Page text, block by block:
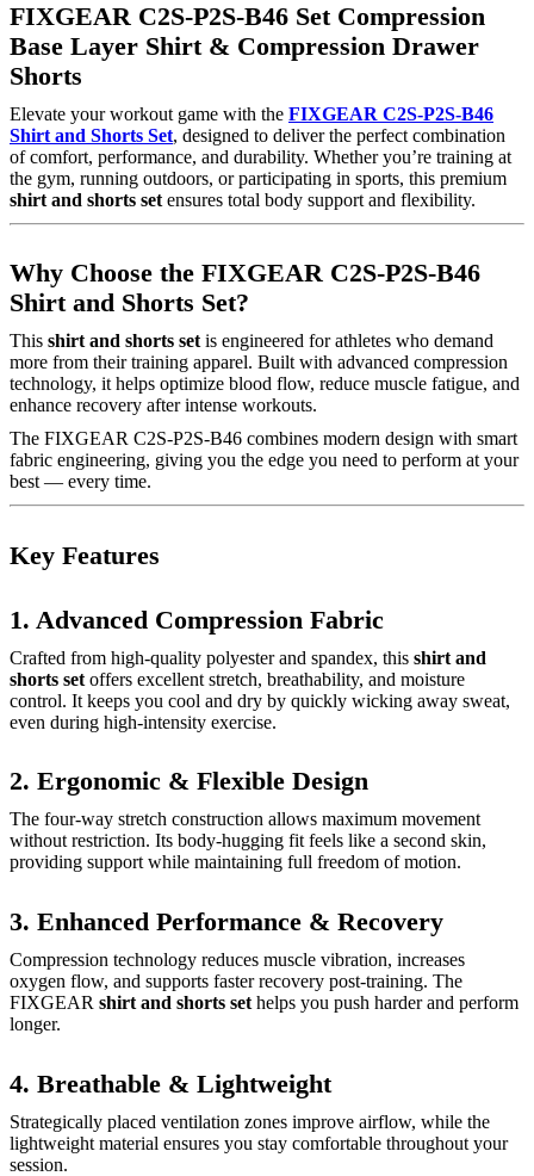
FIXGEAR C2S-P2S-B46 Set Compression
Base Layer Shirt & Compression Drawer
Shorts
Elevate your workout game with the FIXGEAR C2S-P2S-B46
Shirt and Shorts Set, designed to deliver the perfect combination
of comfort, performance, and durability. Whether you’re training at
the gym, running outdoors, or participating in sports, this premium
shirt and shorts set ensures total body support and flexibility.
Why Choose the FIXGEAR C2S-P2S-B46
Shirt and Shorts Set?
This shirt and shorts set is engineered for athletes who demand
more from their training apparel. Built with advanced compression
technology, it helps optimize blood flow, reduce muscle fatigue, and
enhance recovery after intense workouts.
The FIXGEAR C2S-P2S-B46 combines modern design with smart
fabric engineering, giving you the edge you need to perform at your
best — every time.
Key Features
1. Advanced Compression Fabric
Crafted from high-quality polyester and spandex, this shirt and
shorts set offers excellent stretch, breathability, and moisture
control. It keeps you cool and dry by quickly wicking away sweat,
even during high-intensity exercise.
2. Ergonomic & Flexible Design
The four-way stretch construction allows maximum movement
without restriction. Its body-hugging fit feels like a second skin,
providing support while maintaining full freedom of motion.
3. Enhanced Performance & Recovery
Compression technology reduces muscle vibration, increases
oxygen flow, and supports faster recovery post-training. The
FIXGEAR shirt and shorts set helps you push harder and perform
longer.
4. Breathable & Lightweight
Strategically placed ventilation zones improve airflow, while the
lightweight material ensures you stay comfortable throughout your
session.